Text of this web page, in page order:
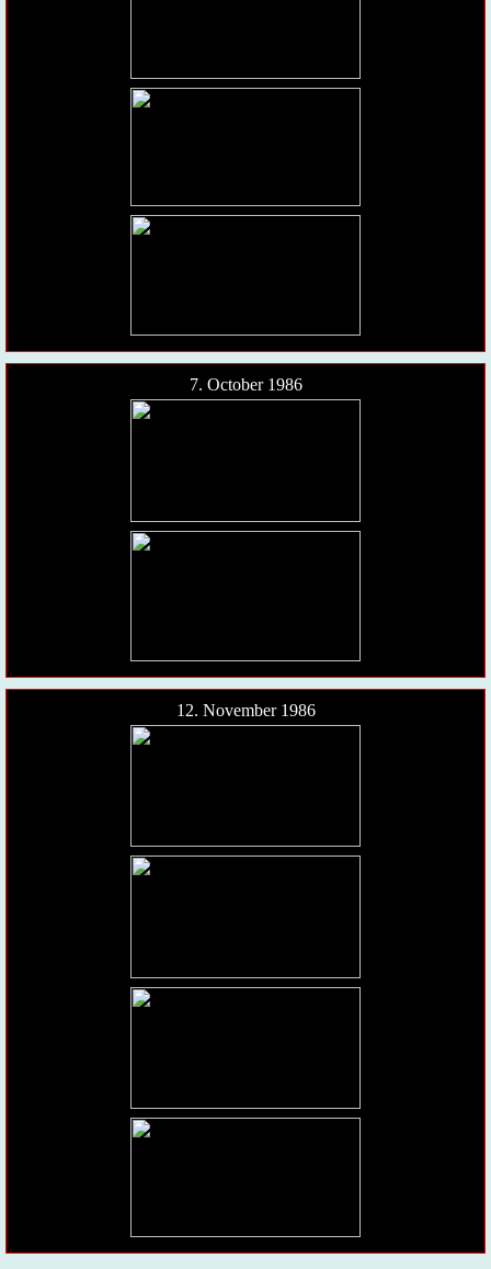
7. October 1986
12. November 1986